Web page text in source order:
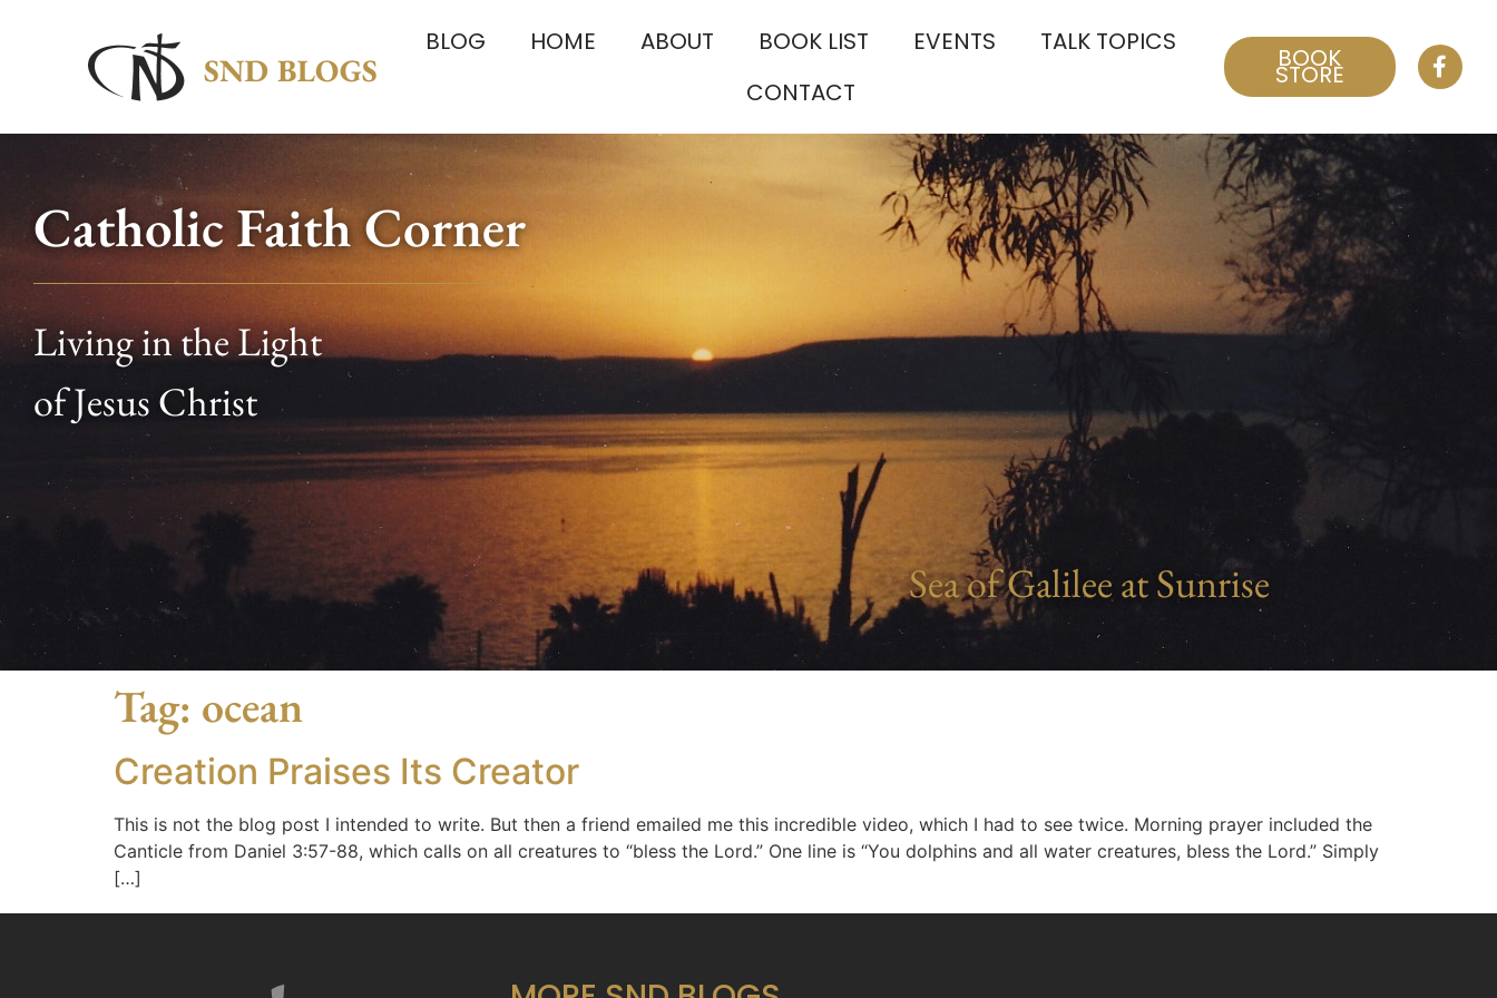
BLOG HOME ABOUT BOOK LIST EVENTS
TALK TOPICS
CONTACT
BOOK
STORE
Catholic Faith Corner
Living in the Light
of Jesus Christ
Sea of Galilee at Sunrise
Tag: ocean
Creation Praises Its Creator
This is not the blog post I intended to write. But then a friend emailed me this incredible video, which I had to see twice. Morning prayer included the
Canticle from Daniel 3:57-88, which calls on all creatures to “bless the Lord.” One line is “You dolphins and all water creatures, bless the Lord.” Simply
[…]